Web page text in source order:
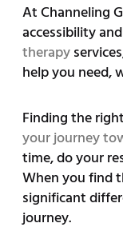
At Channeling
accessibility
therapy
help you need,
Finding the right
your journey
time, do your
When you find
significant
journey.